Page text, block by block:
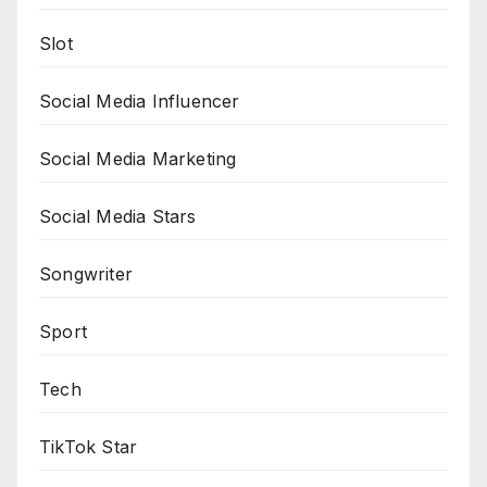
Slot
Social Media Influencer
Social Media Marketing
Social Media Stars
Songwriter
Sport
Tech
TikTok Star